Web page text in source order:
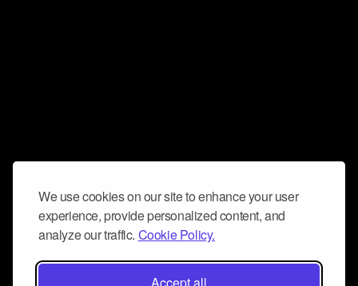
We use cookies on our site to enhance your user
experience, provide personalized content, and
analyze our traffic. Cookie Policy.